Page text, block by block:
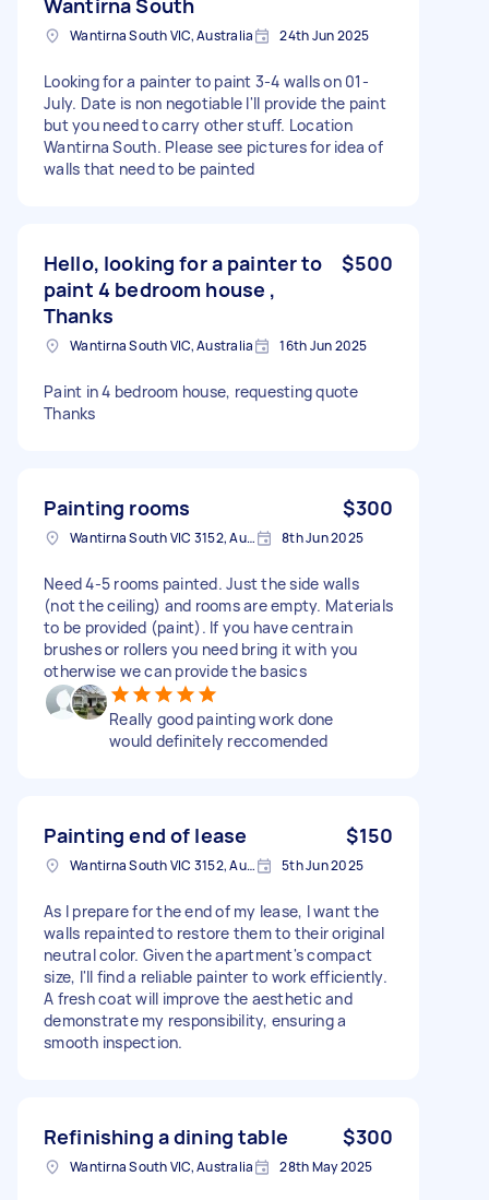
Wantirna South VIC, Australia 24th Jun 2025
Looking for a painter to paint 3-4 walls on 01-
July. Date is non negotiable I'll provide the paint
but you need to carry other stuff. Location
Wantirna South. Please see pictures for idea of
walls that need to be painted
Hello, looking for a painter to
paint 4 bedroom house ,
Thanks
$500
Wantirna South VIC, Australia 16th Jun 2025
Paint in 4 bedroom house, requesting quote
Thanks
Painting rooms $300
Wantirna South VIC 3152, Australia 8th Jun 2025
Need 4-5 rooms painted. Just the side walls
(not the ceiling) and rooms are empty. Materials
to be provided (paint). If you have centrain
brushes or rollers you need bring it with you
otherwise we can provide the basics
Really good painting work done
would definitely reccomended
Painting end of lease $150
Wantirna South VIC 3152, Australia 5th Jun 2025
As I prepare for the end of my lease, I want the
walls repainted to restore them to their original
neutral color. Given the apartment's compact
size, I'll find a reliable painter to work efficiently.
A fresh coat will improve the aesthetic and
demonstrate my responsibility, ensuring a
smooth inspection.
Refinishing a dining table $300
Wantirna South VIC, Australia 28th May 2025